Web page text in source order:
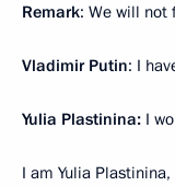
Remark: We will not
Vladimir Putin: I
Yulia Plastinina: I
I am Yulia